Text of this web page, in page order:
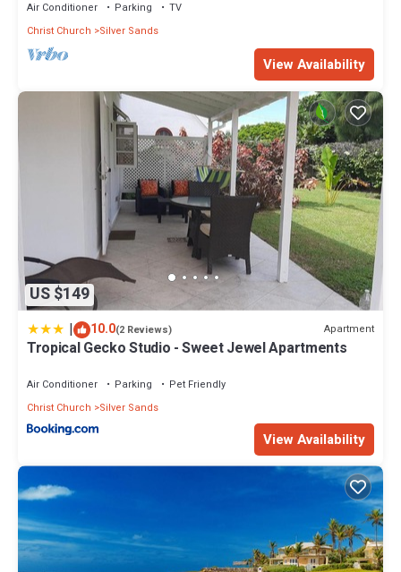
Air Conditioner Parking
TV
Christ Church
Silver Sands
View Availability
US $149
| 10.0(2 Reviews) Apartment
Tropical Gecko Studio - Sweet Jewel Apartments
Air Conditioner Parking
Pet Friendly
Christ Church
Silver Sands
View Availability